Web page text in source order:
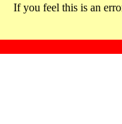
If you feel this is an